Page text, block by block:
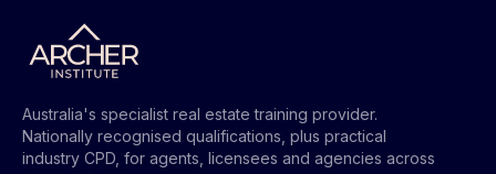
Australia's specialist real estate training provider.
Nationally recognised qualifications, plus practical
industry CPD, for agents, licensees and agencies across